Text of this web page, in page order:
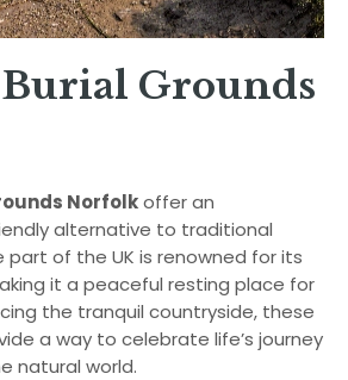
Grounds
Norfolkoffer an
alternative to traditional
part of the UK is renowned for its
it a peaceful resting place for
the tranquil countryside, these
a way to celebrate life’s journey
natural world.